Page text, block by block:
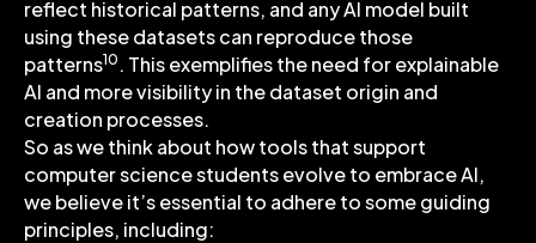
reflect historical patterns, and any AI model built
using these datasets can reproduce those
patterns10 . This exemplifies the need for explainable
AI and more visibility in the dataset origin and
creation processes.
So as we think about how tools that support
computer science students evolve to embrace AI,
we believe it’s essential to adhere to some guiding
principles, including: